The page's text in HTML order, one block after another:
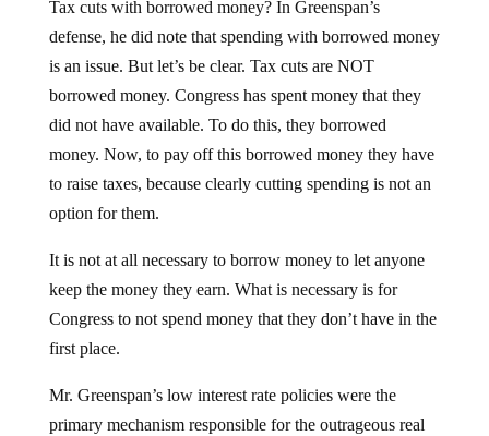
defense, he did note that spending with borrowed money
is an issue. But let’s be clear. Tax cuts are NOT
borrowed money. Congress has spent money that they
did not have available. To do this, they borrowed
money. Now, to pay off this borrowed money they have
to raise taxes, because clearly cutting spending is not an
option for them.
keep the money they earn. What is necessary is for
Congress to not spend money that they don’t have in the
first place.
primary mechanism responsible for the outrageous real